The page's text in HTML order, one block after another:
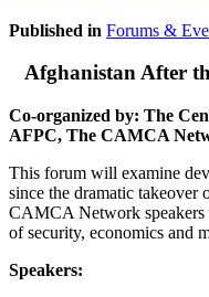
Published in Forums &
Afghanistan After
Co-organized by: The
AFPC, The CAMCA
This forum will examine
since the dramatic
CAMCA Network speakers
of security, economics and
Speakers: